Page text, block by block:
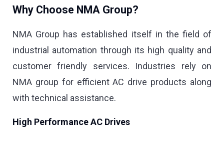
Why Choose NMA Group?
NMA Group has established itself in the field of
industrial automation through its high quality and
customer friendly services. Industries rely on
NMA group for efficient AC drive products along
with technical assistance.
High Performance AC Drives